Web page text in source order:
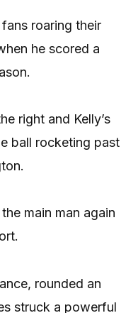
roaring their
he scored a
right and Kelly’s
ball rocketing past
main man again
rounded an
struck a powerful